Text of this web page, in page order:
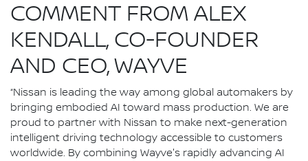
COMMENT FROM ALEX
KENDALL, CO-FOUNDER
AND CEO, WAYVE
“Nissan is leading the way among global automakers by
bringing embodied AI toward mass production. We are
proud to partner with Nissan to make next-generation
intelligent driving technology accessible to customers
worldwide. By combining Wayve's rapidly advancing AI